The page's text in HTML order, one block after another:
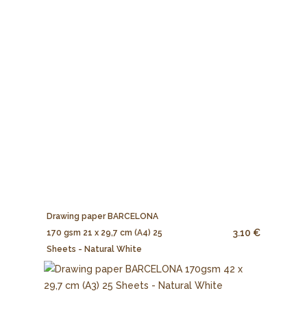
Drawing paper BARCELONA
170 gsm 21 x 29,7 cm (A4) 25
Sheets - Natural White
3.10 €